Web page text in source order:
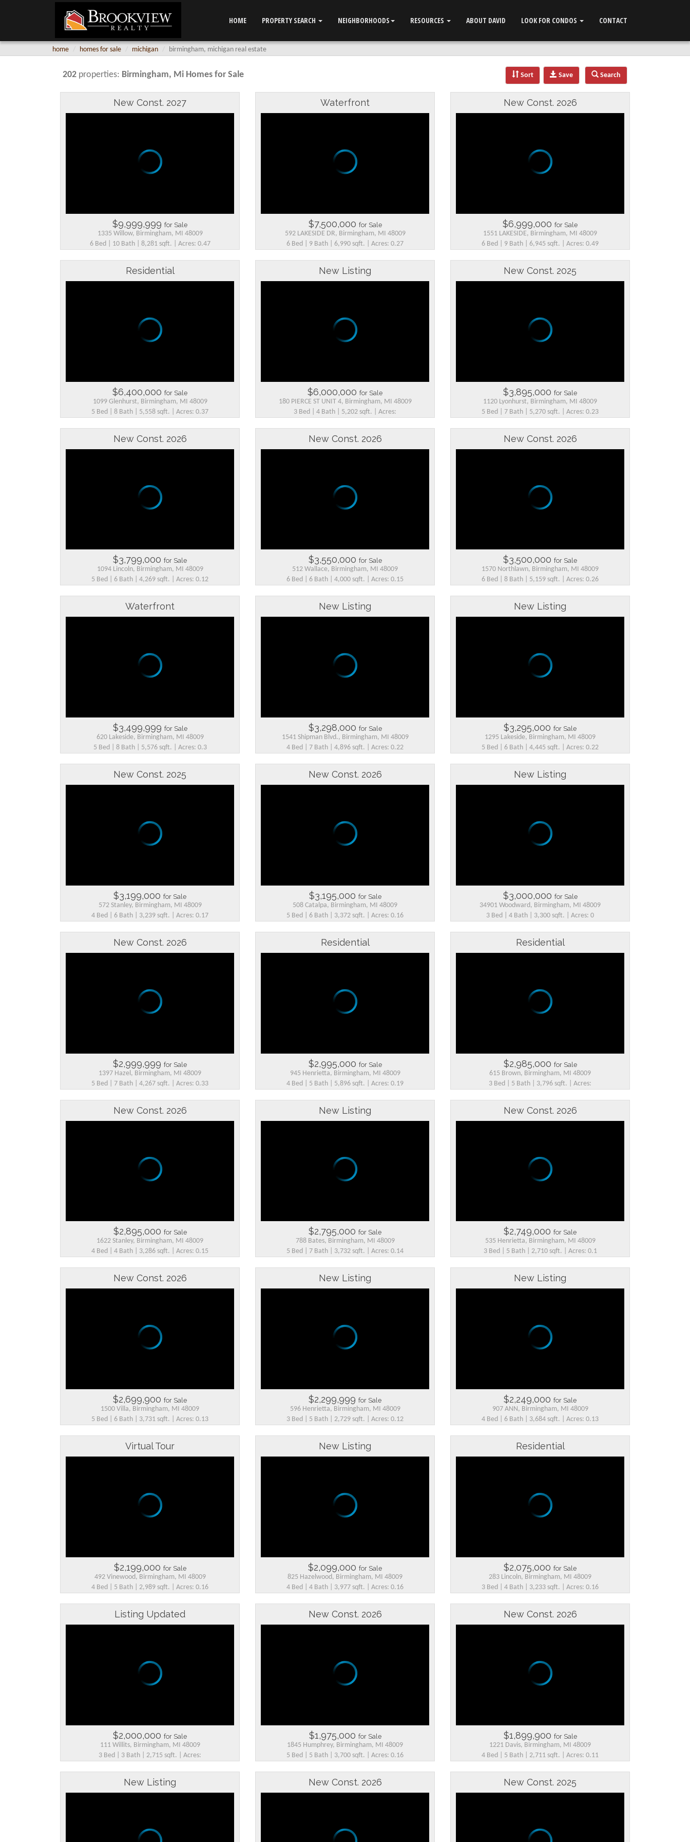
HOME PROPERTY SEARCH NEIGHBORHOODS RESOURCES ABOUT DAVID LOOK FOR CONDOS CONTACT
home homes for sale michigan birmingham, michigan real estate
202 properties: Birmingham, Mi Homes for Sale Sort Save Search
New Const. 2027
$9,999,999 for Sale
1335 Willow, Birmingham, MI 48009
6 Bed | 10 Bath | 8,281 sqft. | Acres: 0.47
Waterfront
$7,500,000 for Sale
592 LAKESIDE DR, Birmingham, MI 48009
6 Bed | 9 Bath | 6,990 sqft. | Acres: 0.27
New Const. 2026
$6,999,000 for Sale
1551 LAKESIDE, Birmingham, MI 48009
6 Bed | 9 Bath | 6,945 sqft. | Acres: 0.49
Residential
$6,400,000 for Sale
1099 Glenhurst, Birmingham, MI 48009
5 Bed | 8 Bath | 5,558 sqft. | Acres: 0.37
New Listing
$6,000,000 for Sale
180 PIERCE ST UNIT 4, Birmingham, MI 48009
3 Bed | 4 Bath | 5,202 sqft. | Acres:
New Const. 2025
$3,895,000 for Sale
1120 Lyonhurst, Birmingham, MI 48009
5 Bed | 7 Bath | 5,270 sqft. | Acres: 0.23
New Const. 2026
$3,799,000 for Sale
1094 Lincoln, Birmingham, MI 48009
5 Bed | 6 Bath | 4,269 sqft. | Acres: 0.12
New Const. 2026
$3,550,000 for Sale
512 Wallace, Birmingham, MI 48009
6 Bed | 6 Bath | 4,000 sqft. | Acres: 0.15
New Const. 2026
$3,500,000 for Sale
1570 Northlawn, Birmingham, MI 48009
6 Bed | 8 Bath | 5,159 sqft. | Acres: 0.26
Waterfront
$3,499,999 for Sale
620 Lakeside, Birmingham, MI 48009
5 Bed | 8 Bath | 5,576 sqft. | Acres: 0.3
New Listing
$3,298,000 for Sale
1541 Shipman Blvd., Birmingham, MI 48009
4 Bed | 7 Bath | 4,896 sqft. | Acres: 0.22
New Listing
$3,295,000 for Sale
1295 Lakeside, Birmingham, MI 48009
5 Bed | 6 Bath | 4,445 sqft. | Acres: 0.22
New Const. 2025
$3,199,000 for Sale
572 Stanley, Birmingham, MI 48009
4 Bed | 6 Bath | 3,239 sqft. | Acres: 0.17
New Const. 2026
$3,195,000 for Sale
508 Catalpa, Birmingham, MI 48009
5 Bed | 6 Bath | 3,372 sqft. | Acres: 0.16
New Listing
$3,000,000 for Sale
34901 Woodward, Birmingham, MI 48009
3 Bed | 4 Bath | 3,300 sqft. | Acres: 0
New Const. 2026
$2,999,999 for Sale
1397 Hazel, Birmingham, MI 48009
5 Bed | 7 Bath | 4,267 sqft. | Acres: 0.33
Residential
$2,995,000 for Sale
945 Henrietta, Birmingham, MI 48009
4 Bed | 5 Bath | 5,896 sqft. | Acres: 0.19
Residential
$2,985,000 for Sale
615 Brown, Birmingham, MI 48009
3 Bed | 5 Bath | 3,796 sqft. | Acres:
New Const. 2026
$2,895,000 for Sale
1622 Stanley, Birmingham, MI 48009
4 Bed | 4 Bath | 3,286 sqft. | Acres: 0.15
New Listing
$2,795,000 for Sale
788 Bates, Birmingham, MI 48009
5 Bed | 7 Bath | 3,732 sqft. | Acres: 0.14
New Const. 2026
$2,749,000 for Sale
535 Henrietta, Birmingham, MI 48009
3 Bed | 5 Bath | 2,710 sqft. | Acres: 0.1
New Const. 2026
$2,699,900 for Sale
1500 Villa, Birmingham, MI 48009
5 Bed | 6 Bath | 3,731 sqft. | Acres: 0.13
New Listing
$2,299,999 for Sale
596 Henrietta, Birmingham, MI 48009
3 Bed | 5 Bath | 2,729 sqft. | Acres: 0.12
New Listing
$2,249,000 for Sale
907 ANN, Birmingham, MI 48009
4 Bed | 6 Bath | 3,684 sqft. | Acres: 0.13
Virtual Tour
$2,199,000 for Sale
492 Vinewood, Birmingham, MI 48009
4 Bed | 5 Bath | 2,989 sqft. | Acres: 0.16
New Listing
$2,099,000 for Sale
825 Hazelwood, Birmingham, MI 48009
4 Bed | 4 Bath | 3,977 sqft. | Acres: 0.16
Residential
$2,075,000 for Sale
283 Lincoln, Birmingham, MI 48009
3 Bed | 4 Bath | 3,233 sqft. | Acres: 0.16
Listing Updated
$2,000,000 for Sale
111 Willits, Birmingham, MI 48009
3 Bed | 3 Bath | 2,715 sqft. | Acres:
New Const. 2026
$1,975,000 for Sale
1845 Humphrey, Birmingham, MI 48009
5 Bed | 5 Bath | 3,700 sqft. | Acres: 0.16
New Const. 2026
$1,899,900 for Sale
1221 Davis, Birmingham, MI 48009
4 Bed | 5 Bath | 2,711 sqft. | Acres: 0.11
New Listing New Const. 2026 New Const. 2025